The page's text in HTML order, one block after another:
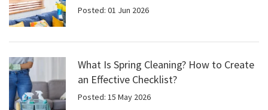
Posted: 01 Jun 2026
What Is Spring Cleaning? How to Create
an Effective Checklist?
Posted: 15 May 2026